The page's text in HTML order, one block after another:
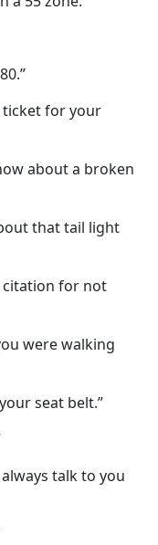
ticket for your
about a broken
that tail light
citation for not
were walking
seat belt.”
talk to you